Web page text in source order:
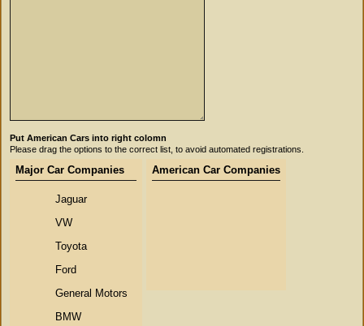
Put American Cars into right colomn
Please drag the options to the correct list, to avoid automated registrations.
Major Car Companies
Jaguar
VW
Toyota
Ford
General Motors
BMW
American Car Companies